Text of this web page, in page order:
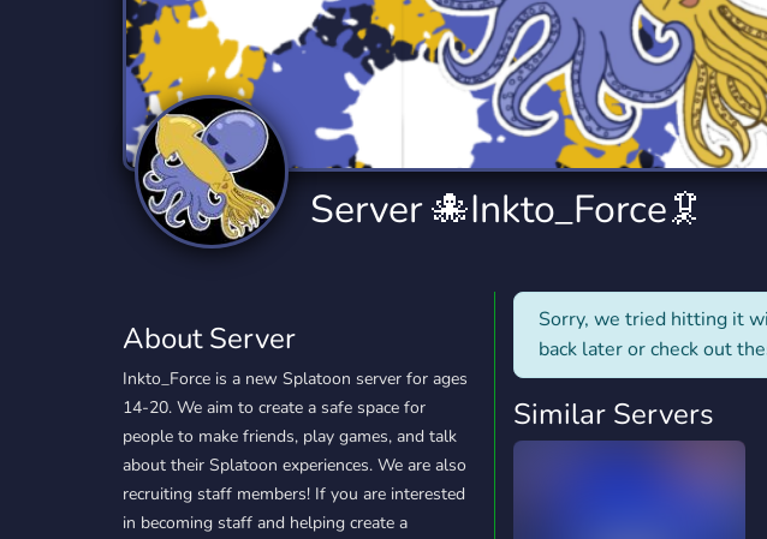
Technology
2,834 Servers
Tournaments
343 Servers
Trading
1,150 Servers 111
Twitch
359 Servers
Virtual Reality
239 Servers
Writing
1,155 Servers 233
YouTube
850 Servers
YouTuber
3,010 Servers
Server 🐙Inkto_Force🦑
About Server
Inkto_Force is a new Splatoon server for ages
14-20. We aim to create a safe space for
people to make friends, play games, and talk
about their Splatoon experiences. We are also
recruiting staff members! If you are interested
in becoming staff and helping create a
Sorry, we tried hitting it
back later or check out
Similar Servers